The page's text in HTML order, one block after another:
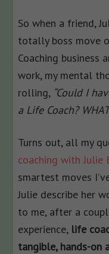
So when a friend,
totally boss move
Coaching business
work, my mental
rolling, “Could I
a Life Coach?
Turns out, all my
coaching with Julie
smartest moves
Julie describe her
to me, after a
experience, life
tangible, hands-on